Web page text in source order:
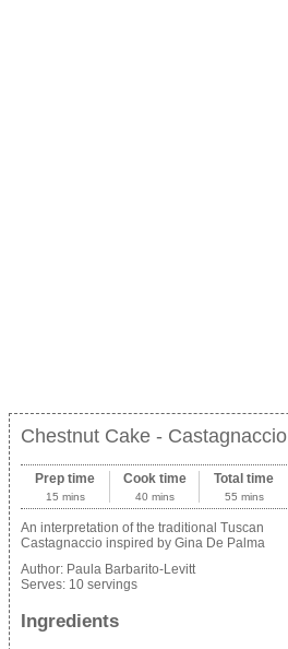
Chestnut Cake - Castagnaccio
Prep time
15 mins
Cook time
40 mins
Total time
55 mins
An interpretation of the traditional Tuscan
Castagnaccio inspired by Gina De Palma
Author: Paula Barbarito-Levitt
Serves: 10 servings
Ingredients